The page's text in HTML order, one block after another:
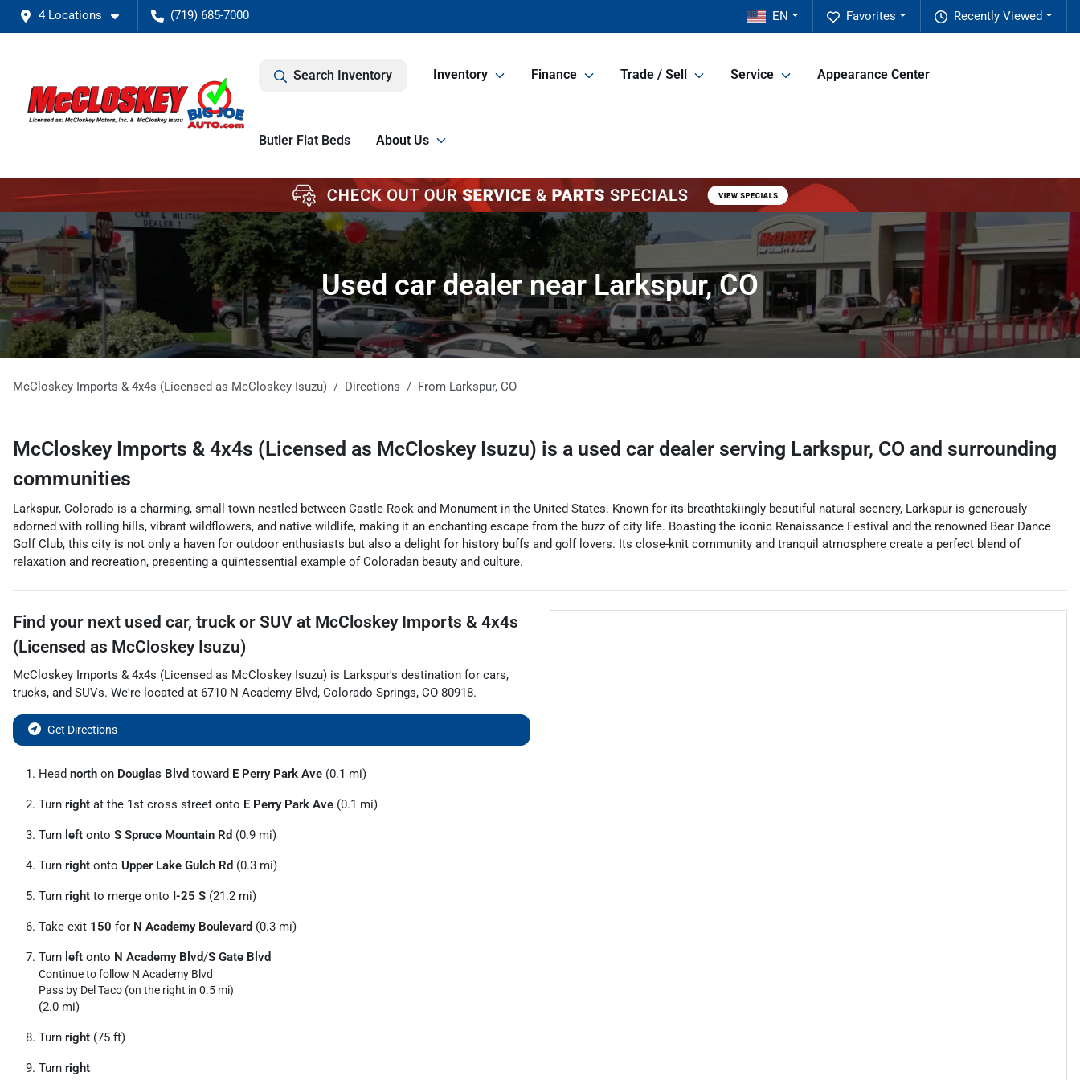
4 Locations (719) 685-7000 Recently Viewed
Favorites
EN
Search Inventory Inventory Finance Trade / Sell Service Appearance Center
Butler Flat Beds About Us
Used car dealer near Larkspur, CO
McCloskey Imports & 4x4s (Licensed as McCloskey Isuzu) Directions From Larkspur, CO
McCloskey Imports & 4x4s (Licensed as McCloskey Isuzu) is a used car dealer serving Larkspur, CO and surrounding
communities
Larkspur, Colorado is a charming, small town nestled between Castle Rock and Monument in the United States. Known for its breathtakiingly beautiful natural scenery, Larkspur is generously
adorned with rolling hills, vibrant wildflowers, and native wildlife, making it an enchanting escape from the buzz of city life. Boasting the iconic Renaissance Festival and the renowned Bear Dance
Golf Club, this city is not only a haven for outdoor enthusiasts but also a delight for history buffs and golf lovers. Its close-knit community and tranquil atmosphere create a perfect blend of
relaxation and recreation, presenting a quintessential example of Coloradan beauty and culture.
Find your next used car, truck or SUV at McCloskey Imports & 4x4s
(Licensed as McCloskey Isuzu)
McCloskey Imports & 4x4s (Licensed as McCloskey Isuzu) is Larkspur's destination for cars,
trucks, and SUVs. We're located at 6710 N Academy Blvd, Colorado Springs, CO 80918.
Get Directions
Head north on Douglas Blvd toward E Perry Park Ave (0.1 mi)
Turn right at the 1st cross street onto E Perry Park Ave (0.1 mi)
Turn left onto S Spruce Mountain Rd (0.9 mi)
Turn right onto Upper Lake Gulch Rd (0.3 mi)
Turn right to merge onto I-25 S (21.2 mi)
Take exit 150 for N Academy Boulevard (0.3 mi)
Turn left onto N Academy Blvd/S Gate Blvd
Continue to follow N Academy Blvd
Pass by Del Taco (on the right in 0.5 mi)
(2.0 mi)
Turn right (75 ft)
Turn right